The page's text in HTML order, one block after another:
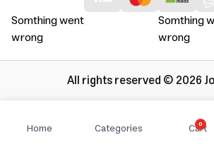
Home Categories 0
Cart
Somthing went
wrong
Somthing
wrong
All rights reserved © 2026